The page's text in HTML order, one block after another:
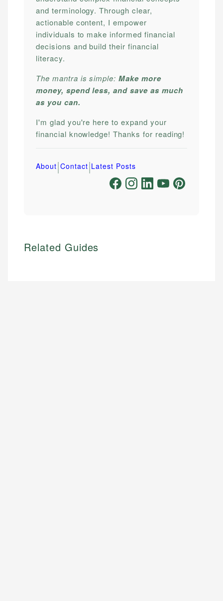
and terminology. Through clear,
actionable content, I empower
individuals to make informed financial
decisions and build their financial
literacy.
The mantra is simple:Make more
money, spend less, and save as much
as you can.
I'm glad you're here to expand your
financial knowledge! Thanks for reading!
About|Contact|Latest Posts
Related Guides